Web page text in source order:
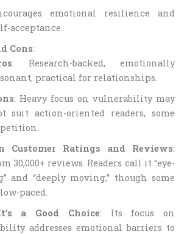
emotional resilience and
acceptance.
Cons:
: Research-backed, emotionally
practical for relationships.
: Heavy focus on vulnerability may
suit action-oriented readers, some
Customer Ratings and Reviews:
30,000+ reviews. Readers call it “eye-
and “deeply moving,” though some
paced.
a Good Choice: Its focus on
addresses emotional barriers to